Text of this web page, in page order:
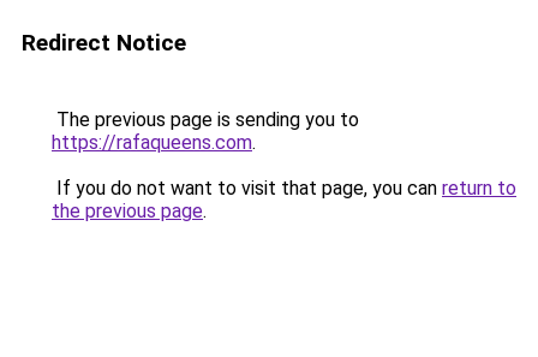
Redirect Notice
The previous page is sending you to
https://rafaqueens.com.
If you do not want to visit that page, you can return to
the previous page.